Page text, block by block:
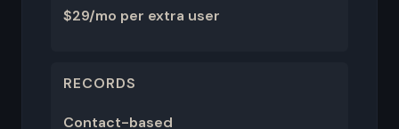
$29/mo per extra user
RECORDS
Contact-based